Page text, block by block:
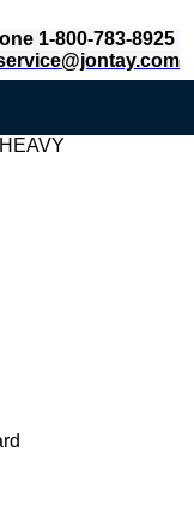
1-800-783-8925
HEAVY